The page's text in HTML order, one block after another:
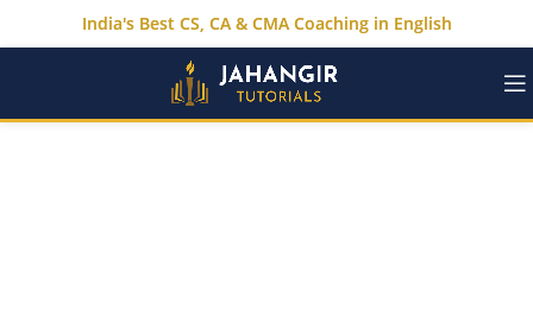
India's Best CS, CA & CMA Coaching in English